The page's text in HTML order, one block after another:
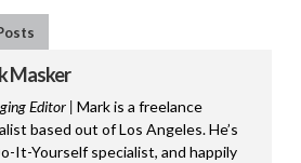
Masker
Editor | Mark is a freelance
based out of Los Angeles. He’s
It-Yourself specialist, and happily